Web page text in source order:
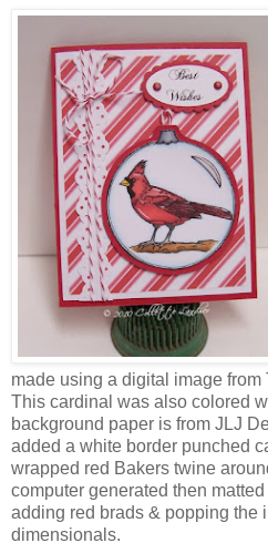
made using a digital image
This cardinal was also colored
background paper is from JLJ
added a white border punched
wrapped red Bakers twine
computer generated then
adding red brads & popping the
dimensionals.